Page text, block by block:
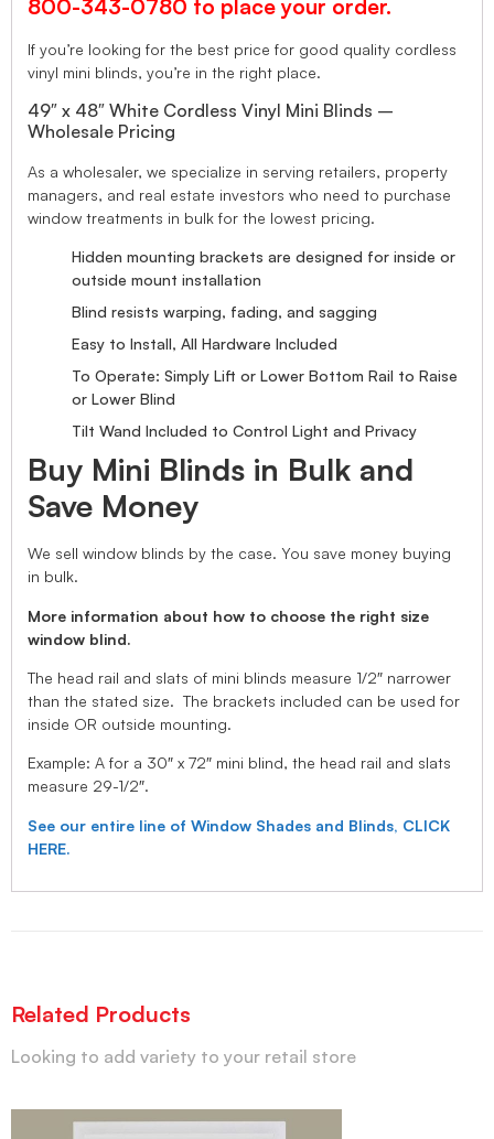
800-343-0780 to place your order.
If you’re looking for the best price for good quality cordless
vinyl mini blinds, you’re in the right place.
49″ x 48″ White Cordless Vinyl Mini Blinds –
Wholesale Pricing
As a wholesaler, we specialize in serving retailers, property
managers, and real estate investors who need to purchase
window treatments in bulk for the lowest pricing.
Hidden mounting brackets are designed for inside or
outside mount installation
Blind resists warping, fading, and sagging
Easy to Install, All Hardware Included
To Operate: Simply Lift or Lower Bottom Rail to Raise
or Lower Blind
Tilt Wand Included to Control Light and Privacy
Buy Mini Blinds in Bulk and
Save Money
We sell window blinds by the case. You save money buying
in bulk.
More information about how to choose the right size
window blind.
The head rail and slats of mini blinds measure 1/2″ narrower
than the stated size. The brackets included can be used for
inside OR outside mounting.
Example: A for a 30″ x 72″ mini blind, the head rail and slats
measure 29-1/2″.
See our entire line of Window Shades and Blinds, CLICK
HERE.
Related Products
Looking to add variety to your retail store